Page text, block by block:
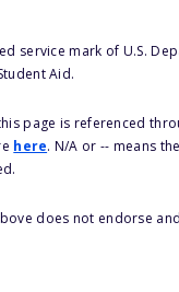
service mark of U.S.
Aid.
page is referenced
here. N/A or -- means
does not endorse